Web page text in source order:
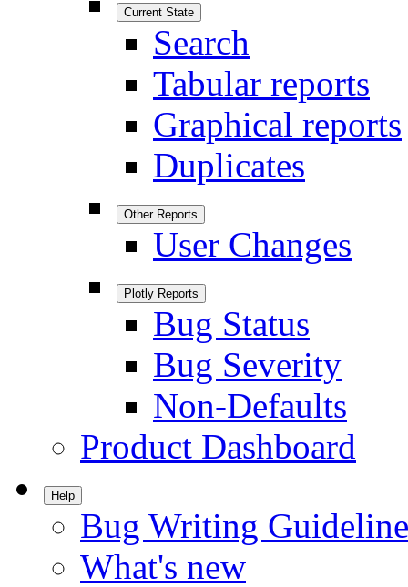
Current State
Search
Tabular reports
Graphical reports
Duplicates
Other Reports
User Changes
Plotly Reports
Bug Status
Bug Severity
Non-Defaults
Product Dashboard
Help
Bug Writing
What's new